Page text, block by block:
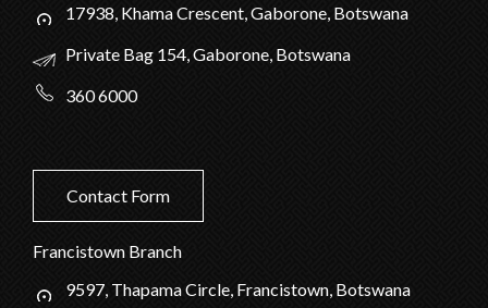
17938, Khama Crescent, Gaborone, Botswana
Private Bag 154, Gaborone, Botswana
360 6000
Contact Form
Francistown Branch
9597, Thapama Circle, Francistown, Botswana